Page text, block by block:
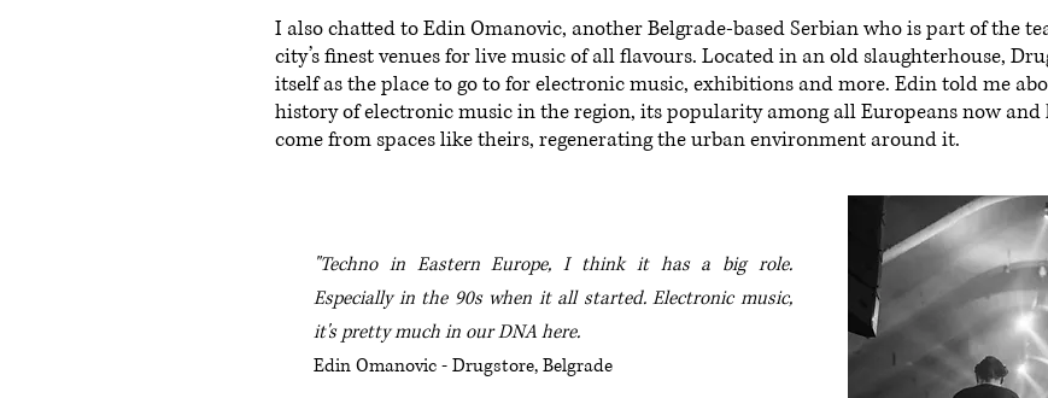
I also chatted to Edin Omanovic, another Belgrade-based Serbian who is part of the
city’s finest venues for live music of all flavours. Located in an old slaughterhouse,
itself as the place to go to for electronic music, exhibitions and more. Edin told me
history of electronic music in the region, its popularity among all Europeans now and
come from spaces like theirs, regenerating the urban environment around it.
"Techno in Eastern Europe, I think it has a big role.
Especially in the 90s when it all started.Electronic music,
it's pretty much in our DNA here.
Edin Omanovic - Drugstore, Belgrade